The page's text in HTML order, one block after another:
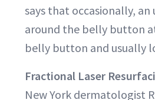
says that occasionally,
around the belly button
belly button and usually
Fractional Laser
New York dermatologist